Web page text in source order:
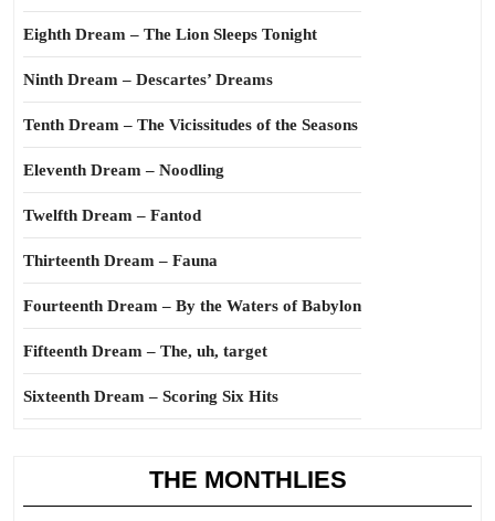
Eighth Dream – The Lion Sleeps Tonight
Ninth Dream – Descartes’ Dreams
Tenth Dream – The Vicissitudes of the Seasons
Eleventh Dream – Noodling
Twelfth Dream – Fantod
Thirteenth Dream – Fauna
Fourteenth Dream – By the Waters of Babylon
Fifteenth Dream – The, uh, target
Sixteenth Dream – Scoring Six Hits
THE MONTHLIES